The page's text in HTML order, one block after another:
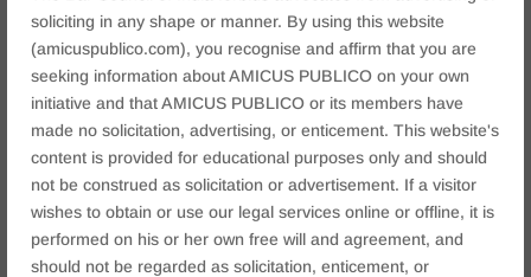
soliciting in any shape or manner. By using this website
(amicuspublico.com), you recognise and affirm that you are
seeking information about AMICUS PUBLICO on your own
initiative and that AMICUS PUBLICO or its members have
made no solicitation, advertising, or enticement. This website's
content is provided for educational purposes only and should
not be construed as solicitation or advertisement. If a visitor
wishes to obtain or use our legal services online or offline, it is
performed on his or her own free will and agreement, and
should not be regarded as solicitation, enticement, or
April 2024(1)
March 2024(2)
April 2023(1)
Anticipatory Bail Arrest Protection Bail Application
Bail Law in India business business compliance India
business law firms business lawyer Jaipur